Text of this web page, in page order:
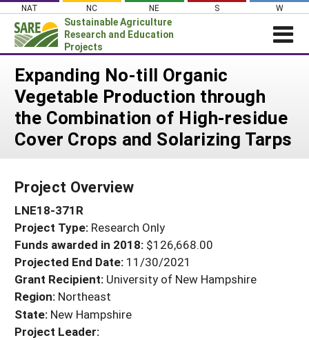
Skip
content
NAT NC NE S W
Sustainable Agriculture
Research and Education
Projects
Login
News
About SARE
PROJECTS
Search Projects
Search Project Coordinators
WHERE WE WORK
GRANTS
RESOURCES & LEARNING
HELP
Expanding No-till Organic
Vegetable Production through
the Combination of High-residue
Cover Crops and Solarizing Tarps
Project Overview
LNE18-371R
Project Type: Research Only
Funds awarded in 2018: $126,668.00
Projected End Date: 11/30/2021
Grant Recipient: University of New Hampshire
Region: Northeast
State: New Hampshire
Project Leader: